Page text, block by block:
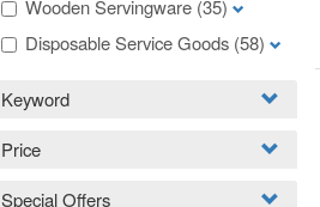
Wooden Servingware (35)
Disposable Service Goods (58)
Keyword
Price
Special Offers